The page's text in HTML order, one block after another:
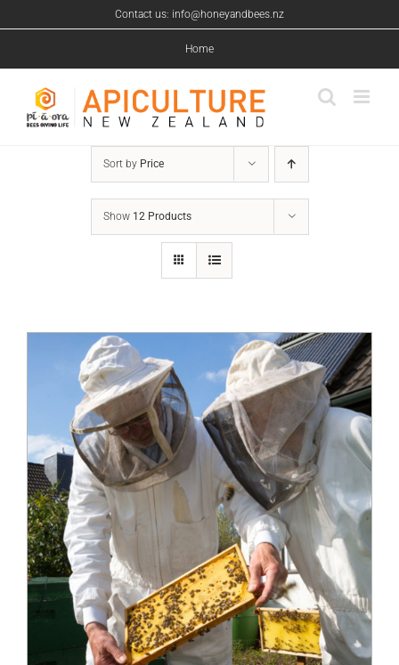
to
Contact us: info@honeyandbees.nz
Home
Sort by Price
Show 12 Products